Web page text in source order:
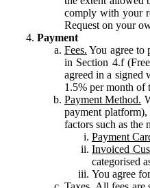
comply with your
Request on your
Payment
Fees. You agree to
in Section 4.f
agreed in a signed
1.5% per month of
Payment Method.
payment
factors such as the
Payment
Invoiced
categorised
You agree